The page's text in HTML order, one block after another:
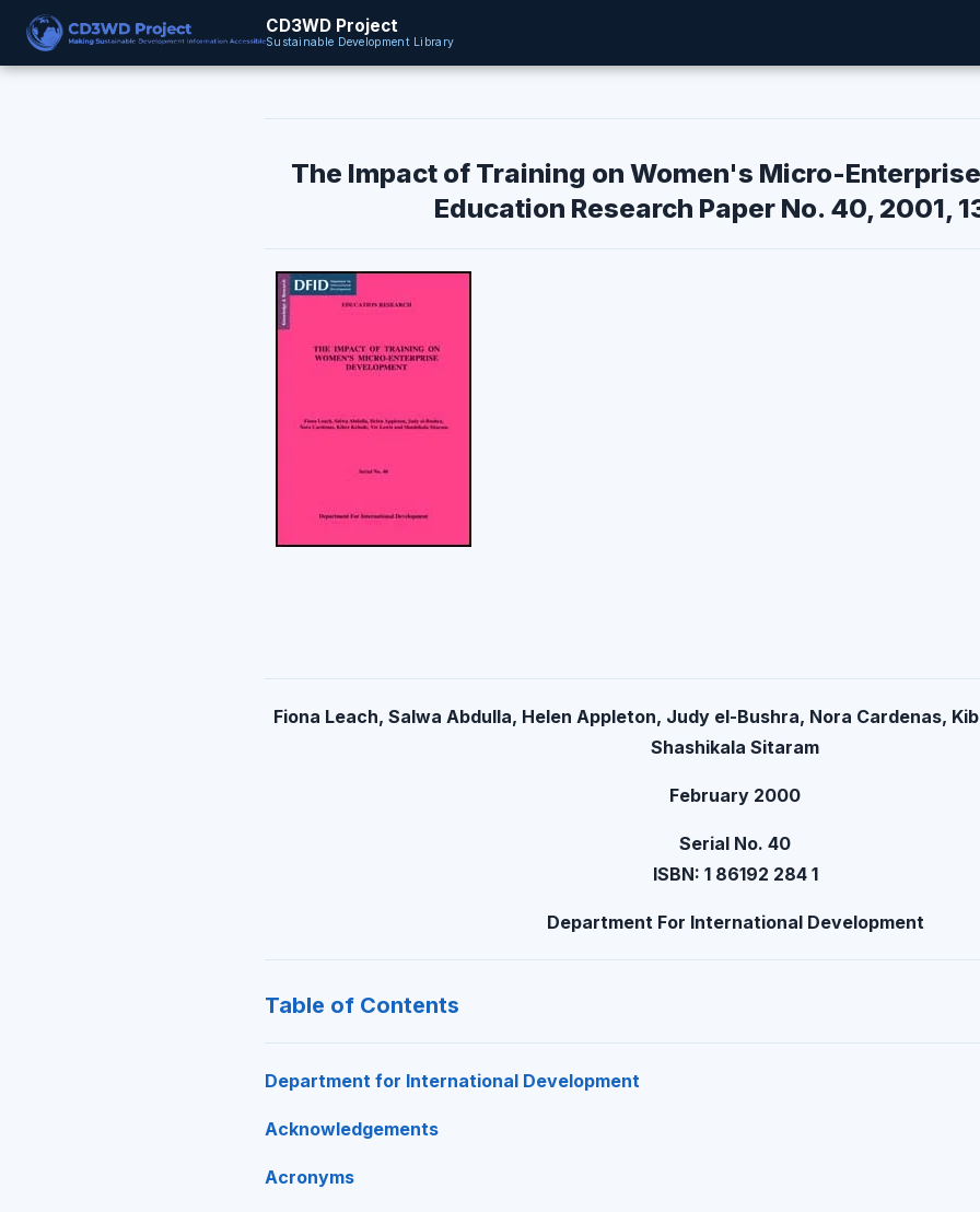
CD3WD Project
Sustainable Development Library
The Impact of Training on Women's Micro-
Education Research Paper No. 40, 2001,
Fiona Leach, Salwa Abdulla, Helen Appleton, Judy el-Bushra, Nora Cardenas,
Shashikala Sitaram
February 2000
Serial No. 40
ISBN: 1 86192 284 1
Department For International Development
Table of Contents
Department for International Development
Acknowledgements
Acronyms